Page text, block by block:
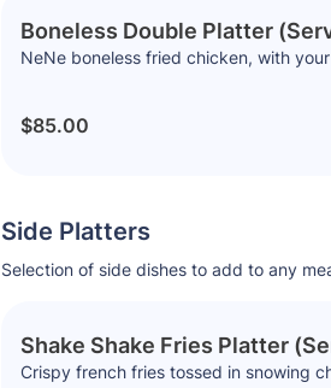
Boneless Double Platter
NeNe boneless fried chicken, with
$85.00
Side Platters
Selection of side dishes to add to any
Shake Shake Fries Platter
Crispy french fries tossed in snowing